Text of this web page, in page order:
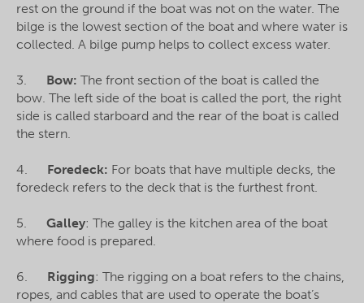
rest on the ground if the boat was not on the water. The
bilge is the lowest section of the boat and where water is
collected. A bilge pump helps to collect excess water.
3. Bow: The front section of the boat is called the
bow. The left side of the boat is called the port, the right
side is called starboard and the rear of the boat is called
the stern.
4. Foredeck: For boats that have multiple decks, the
foredeck refers to the deck that is the furthest front.
5. Galley: The galley is the kitchen area of the boat
where food is prepared.
6. Rigging: The rigging on a boat refers to the chains,
ropes, and cables that are used to operate the boat’s